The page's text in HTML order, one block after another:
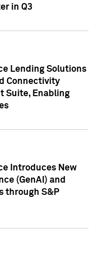
in Q3
Lending Solutions
Connectivity
Suite, Enabling
Introduces New
(GenAI) and
through S&P